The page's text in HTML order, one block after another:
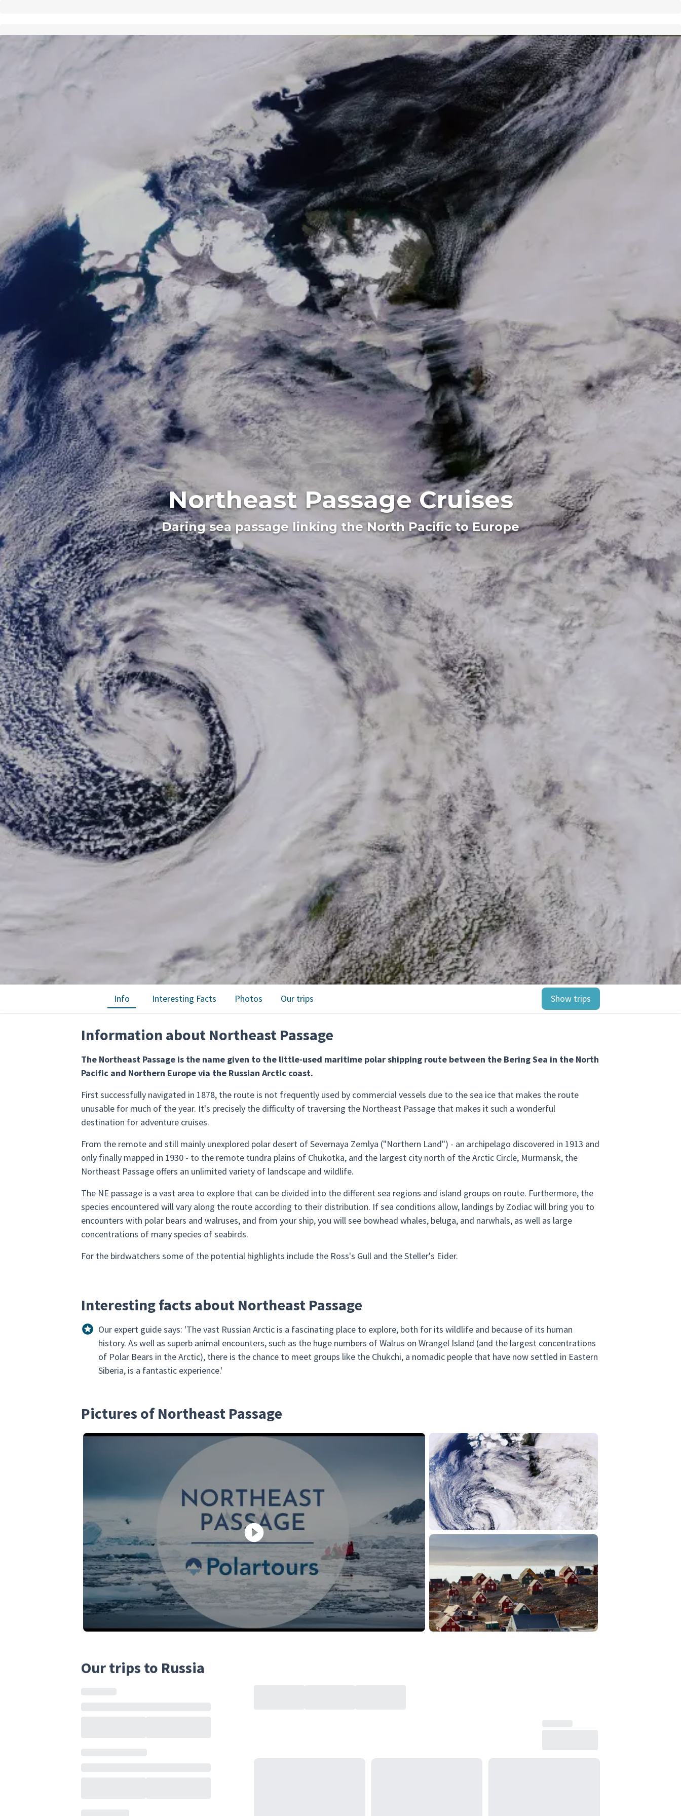
Northeast Passage Cruises
Daring sea passage linking the North Pacific to Europe
Info Interesting Facts Photos Our trips Show trips
Information about Northeast Passage
The Northeast Passage is the name given to the little-used maritime polar shipping route between the Bering Sea in the North
Pacific and Northern Europe via the Russian Arctic coast.
First successfully navigated in 1878, the route is not frequently used by commercial vessels due to the sea ice that makes the route
unusable for much of the year. It's precisely the difficulty of traversing the Northeast Passage that makes it such a wonderful
destination for adventure cruises.
From the remote and still mainly unexplored polar desert of Severnaya Zemlya ("Northern Land") - an archipelago discovered in 1913 and
only finally mapped in 1930 - to the remote tundra plains of Chukotka, and the largest city north of the Arctic Circle, Murmansk, the
Northeast Passage offers an unlimited variety of landscape and wildlife.
The NE passage is a vast area to explore that can be divided into the different sea regions and island groups on route. Furthermore, the
species encountered will vary along the route according to their distribution. If sea conditions allow, landings by Zodiac will bring you to
encounters with polar bears and walruses, and from your ship, you will see bowhead whales, beluga, and narwhals, as well as large
concentrations of many species of seabirds.
For the birdwatchers some of the potential highlights include the Ross's Gull and the Steller's Eider.
Interesting facts about Northeast Passage
Our expert guide says: 'The vast Russian Arctic is a fascinating place to explore, both for its wildlife and because of its human
history. As well as superb animal encounters, such as the huge numbers of Walrus on Wrangel Island (and the largest concentrations
of Polar Bears in the Arctic), there is the chance to meet groups like the Chukchi, a nomadic people that have now settled in Eastern
Siberia, is a fantastic experience.'
Pictures of Northeast Passage
Our trips to Russia